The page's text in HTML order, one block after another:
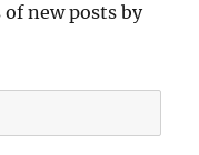
new posts by